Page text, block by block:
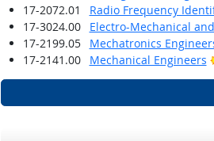
17-2072.01
Radio Frequency
17-3024.00
Electro-Mechanical
17-2199.05
Mechatronics
17-2141.00
Mechanical Engineers